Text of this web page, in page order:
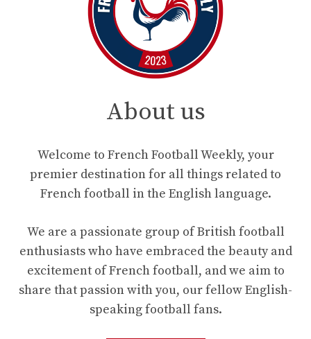
About us
Welcome to French Football Weekly, your
premier destination for all things related to
French football in the English language.
We are a passionate group of British football
enthusiasts who have embraced the beauty and
excitement of French football, and we aim to
share that passion with you, our fellow English-
speaking football fans.